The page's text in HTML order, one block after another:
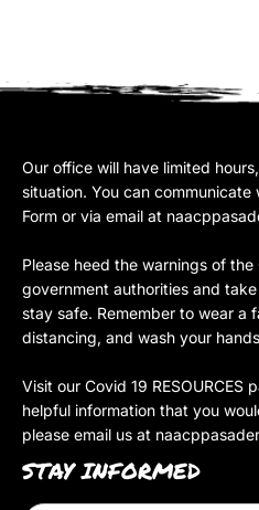
Our office will have limited
situation. You can
Form or via email at
Please heed the warnings of
government authorities and
stay safe. Remember to wear a
distancing, and wash your
Visit our Covid 19
helpful information that you
please email us at
STAY INFORMED